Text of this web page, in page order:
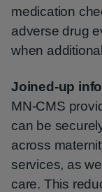
medication
adverse drug
when
Joined-up
MN‑CMS
can be
across
services, as
care. This